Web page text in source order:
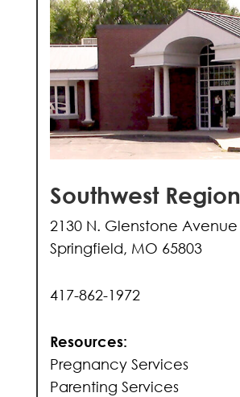
Southwest Region
2130 N. Glenstone Avenue
Springfield, MO 65803
417-862-1972
Resources:
Pregnancy Services
Parenting Services